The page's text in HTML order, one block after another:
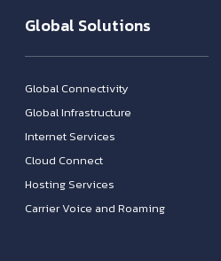
Global Solutions
Global Connectivity
Global Infrastructure
Internet Services
Cloud Connect
Hosting Services
Carrier Voice and Roaming